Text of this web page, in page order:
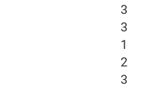
3
3
1
2
3